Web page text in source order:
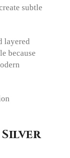
subtle
layered
because
Silver